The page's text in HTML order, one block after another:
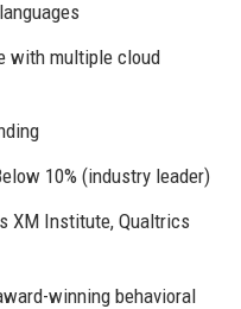
with multiple cloud
10% (industry leader)
XM Institute, Qualtrics
winning behavioral